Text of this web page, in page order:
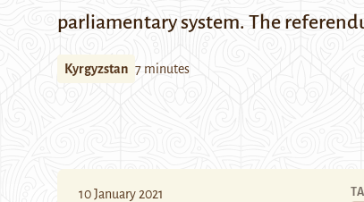
parliamentary system. The
Kyrgyzstan 7 minutes
10 January 2021